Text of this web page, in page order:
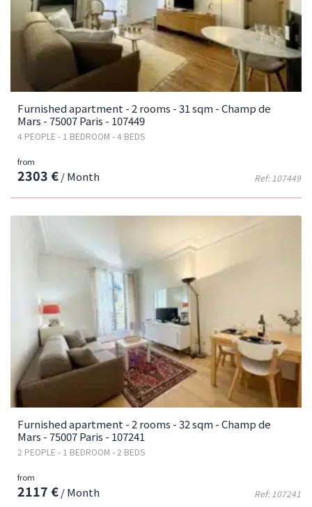
Furnished apartment - 2 rooms - 31 sqm - Champ de
Mars - 75007 Paris - 107449
4 PEOPLE - 1 BEDROOM - 4 BEDS
Ref: 107449
from
2303 €/ Month
Furnished apartment - 2 rooms - 32 sqm - Champ de
Mars - 75007 Paris - 107241
2 PEOPLE - 1 BEDROOM - 2 BEDS
Ref: 107241
from
2117 €/ Month